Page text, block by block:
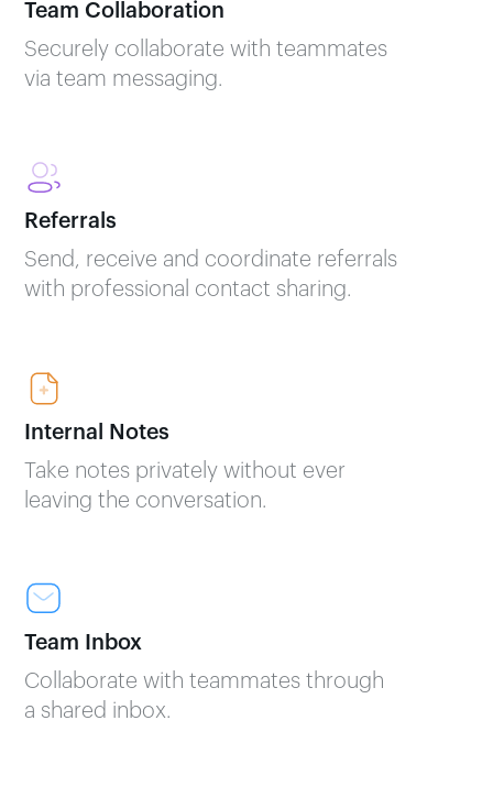
Team Collaboration
Securely collaborate with teammates
via team messaging.
Referrals
Send, receive and coordinate referrals
with professional contact sharing.
Internal Notes
Take notes privately without ever
leaving the conversation.
Team Inbox
Collaborate with teammates through
a shared inbox.